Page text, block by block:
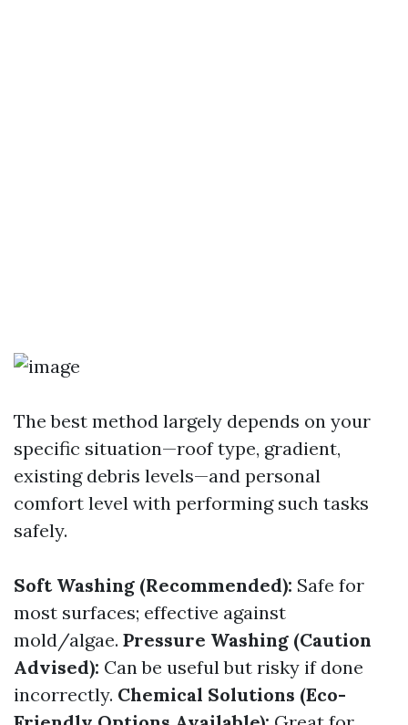
The best method largely depends on your
specific situation—roof type, gradient,
existing debris levels—and personal
comfort level with performing such tasks
safely.
Soft Washing (Recommended): Safe for
most surfaces; effective against
mold/algae. Pressure Washing (Caution
Advised): Can be useful but risky if done
incorrectly. Chemical Solutions (Eco-